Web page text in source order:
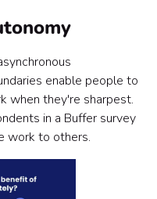
enable people to
when they're sharpest.
in a Buffer survey
work to others.